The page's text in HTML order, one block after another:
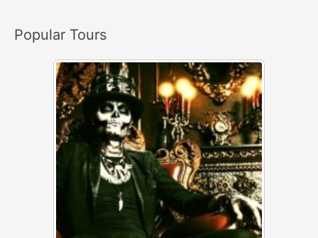
:Popular Tours